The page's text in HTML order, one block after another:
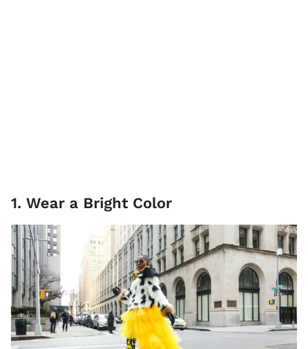
1. Wear a Bright Color